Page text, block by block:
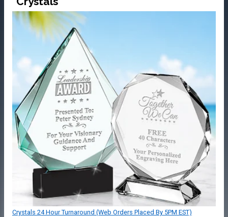
Crystals 24 Hour Turnaround (Web Orders Placed By 5PM EST)